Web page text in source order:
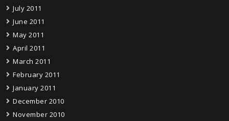
July 2011
June 2011
May 2011
April 2011
March 2011
February 2011
January 2011
December 2010
November 2010